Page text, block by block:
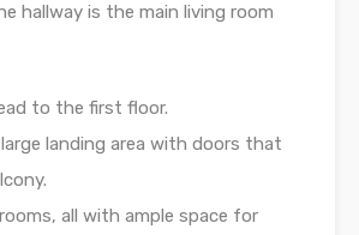
hallway is the main living room
to the first floor.
landing area with doors that
all with ample space for